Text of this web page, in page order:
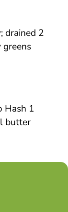
drained 2
Hash 1
butter